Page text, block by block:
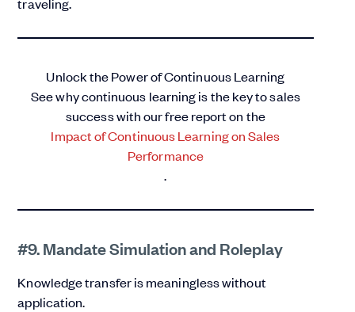
Unlock the Power of Continuous Learning
See why continuous learning is the key to sales
success with our free report on the
Impact of Continuous Learning on Sales
Performance
.
#9. Mandate Simulation and Roleplay
Knowledge transfer is meaningless without
application.